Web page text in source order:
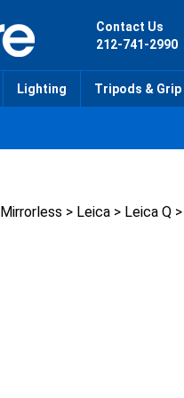
Contact Us
212-741-2990
Lighting Tripods & Grip
Mirrorless > Leica > Leica Q >